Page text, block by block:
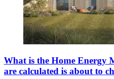
What is the Home Energy
are calculated is about to